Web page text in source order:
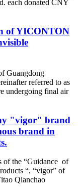
each donated CNY
of YICONTON
Guangdong
referred to as
undergoing final air
"vigor" brand
brand in
of the “Guidance of
“, “vigor” of
Qianchao